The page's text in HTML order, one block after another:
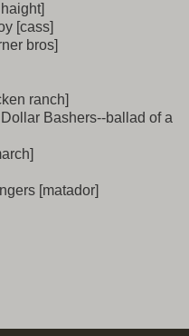
[cass]
bros]
ranch]
Bashers--ballad of a
[matador]